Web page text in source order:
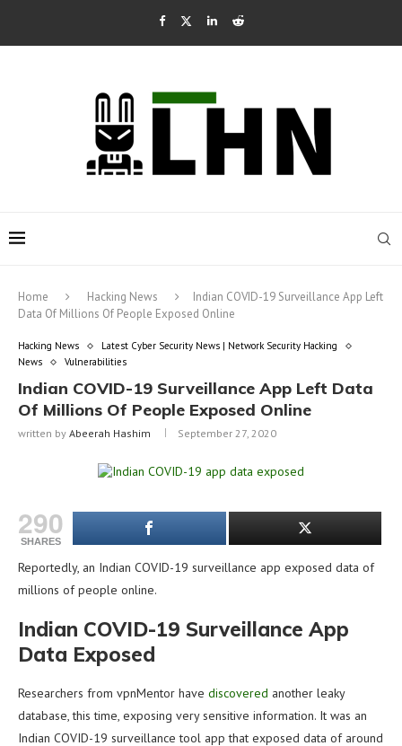
Home Hacking News
Indian COVID-19 Surveillance App Left
Data Of Millions Of People Exposed Online
Hacking News
Latest Cyber Security News | Network Security Hacking
News
Vulnerabilities
Indian COVID-19 Surveillance App Left Data
Of Millions Of People Exposed Online
written by Abeerah Hashim September 27, 2020
290
SHARES
Reportedly, an Indian COVID-19 surveillance app exposed data of
millions of people online.
Indian COVID-19 Surveillance App
Data Exposed
Researchers from vpnMentor have discovered another leaky
database, this time, exposing very sensitive information. It was an
Indian COVID-19 surveillance tool app that exposed data of around